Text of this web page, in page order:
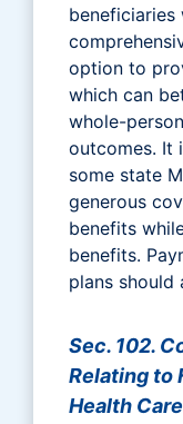
option to
which can
whole-
outcomes. It
some state
generous
benefits
benefits.
plans should
Sec. 102.
Relating to
Health